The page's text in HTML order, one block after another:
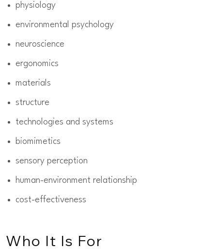
physiology
environmental psychology
neuroscience
ergonomics
materials
structure
technologies and systems
biomimetics
sensory perception
human-environment relationship
cost-effectiveness
Who It Is For